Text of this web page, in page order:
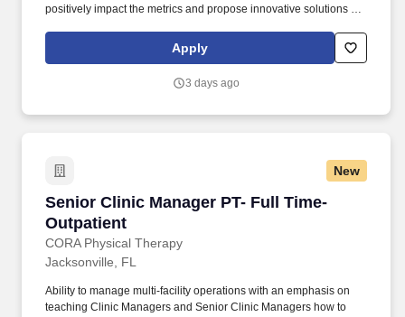
positively impact the metrics and propose innovative solutions to
clinicians with tools, support, and flexibility-so you can focus on
what really matters: patient care.
Apply
3 days ago
New
Senior Clinic Manager PT- Full Time-
Outpatient
CORA Physical Therapy
Senior Clinic Manager PT- Full Time-
Jacksonville, FL
Ability to manage multi-facility operations with an emphasis on
teaching Clinic Managers and Senior Clinic Managers how to